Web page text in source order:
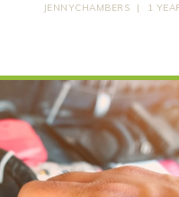
JENNYCHAMBERS | 1